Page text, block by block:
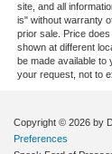
site, and all
is" without warranty
prior sale. Price
shown at different
be made available to
your request, not to
Copyright © 2026 by
Preferences